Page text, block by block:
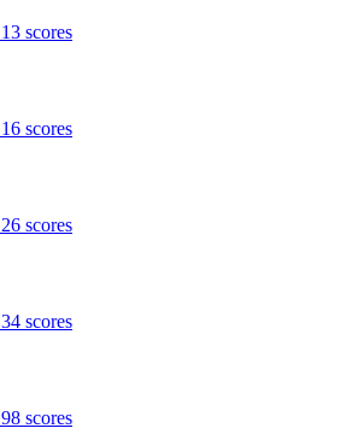
13 scores
16 scores
26 scores
34 scores
98 scores